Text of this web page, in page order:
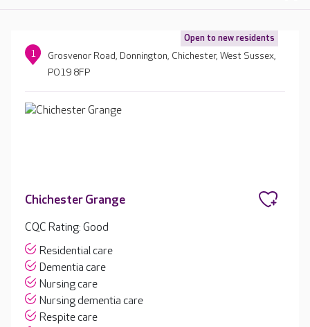
Open to new residents
1
Grosvenor Road, Donnington, Chichester, West Sussex,
PO19 8FP
Chichester Grange
CQC Rating: Good
Residential care
Dementia care
Nursing care
Nursing dementia care
Respite care